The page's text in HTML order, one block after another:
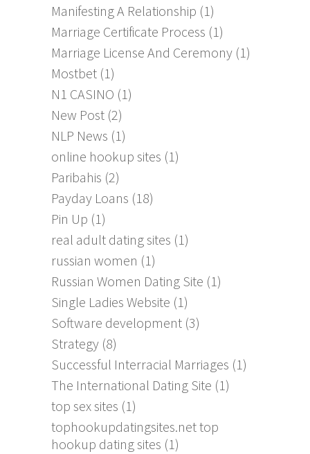
Manifesting A Relationship (1)
Marriage Certificate Process (1)
Marriage License And Ceremony (1)
Mostbet (1)
N1 CASINO (1)
New Post (2)
NLP News (1)
online hookup sites (1)
Paribahis (2)
Payday Loans (18)
Pin Up (1)
real adult dating sites (1)
russian women (1)
Russian Women Dating Site (1)
Single Ladies Website (1)
Software development (3)
Strategy (8)
Successful Interracial Marriages (1)
The International Dating Site (1)
top sex sites (1)
tophookupdatingsites.net top
hookup dating sites (1)